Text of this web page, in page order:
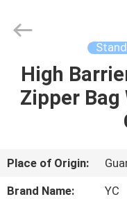
HOME
ABOUT
US
Printing
High
Zipper
Place of Origin:
Brand Name:
YC